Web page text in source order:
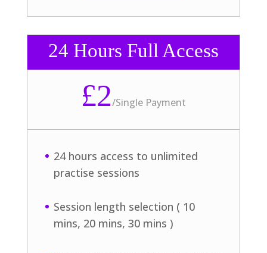
24 Hours Full Access
£2/Single Payment
24 hours access to unlimited
practise sessions
Session length selection ( 10
mins, 20 mins, 30 mins )